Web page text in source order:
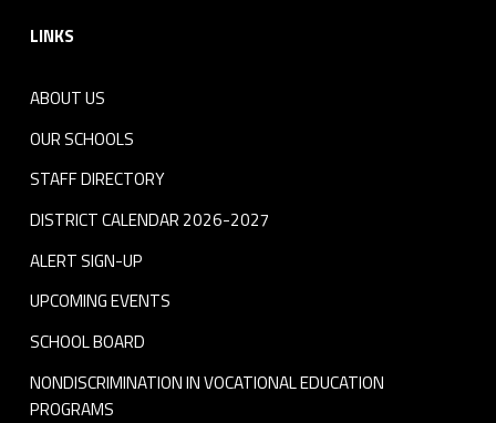
LINKS
ABOUT US
OUR SCHOOLS
STAFF DIRECTORY
DISTRICT CALENDAR 2026-2027
ALERT SIGN-UP
UPCOMING EVENTS
SCHOOL BOARD
NONDISCRIMINATION IN VOCATIONAL EDUCATION
PROGRAMS